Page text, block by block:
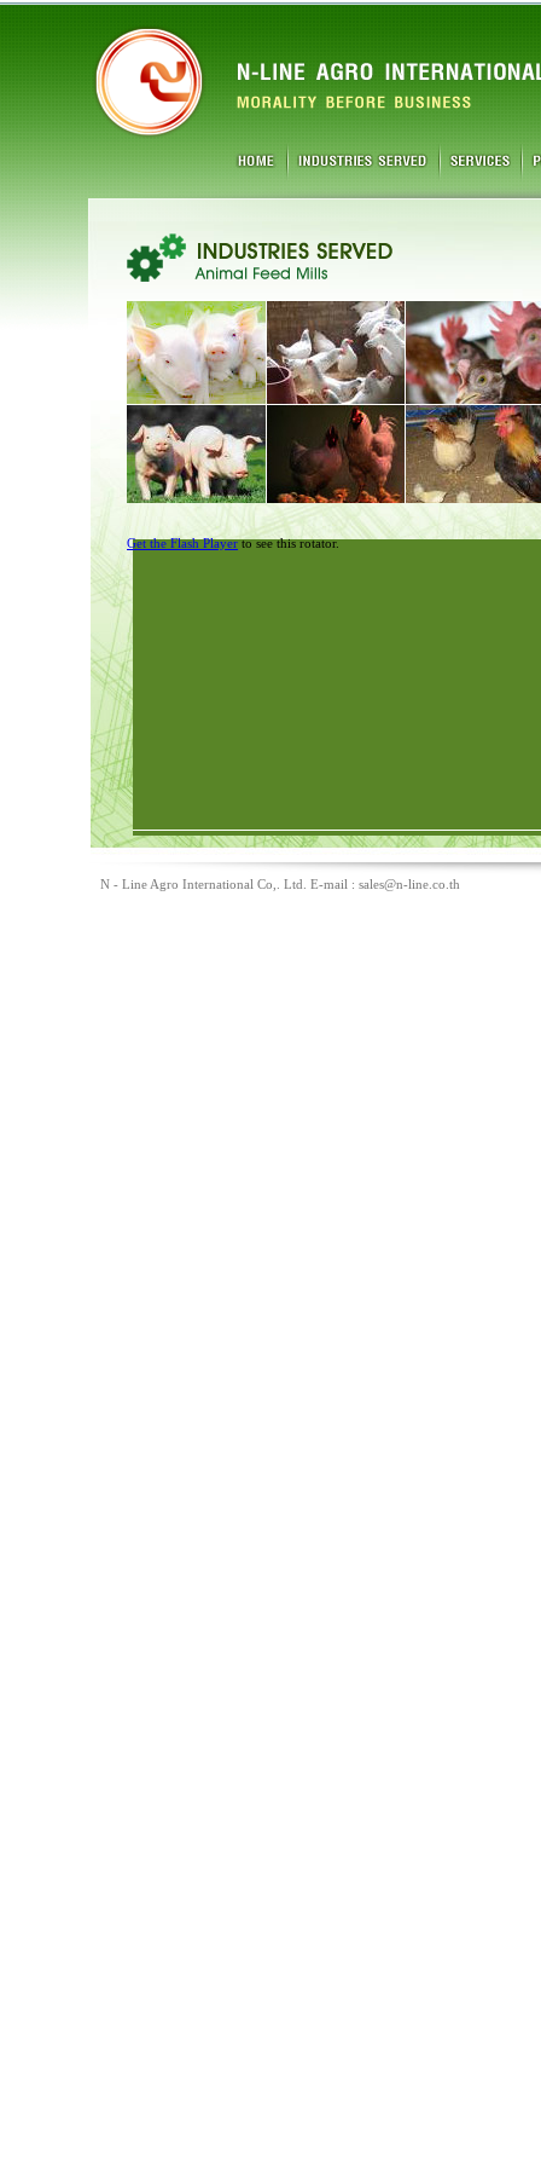
Get the Flash Playerto see this rotator.
N - Line Agro International Co,. Ltd. E-mail :sales@n-line.co.th